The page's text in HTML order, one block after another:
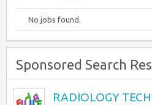
No jobs found.
Sponsored Search
RADIOLOGY